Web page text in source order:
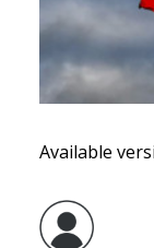
Available